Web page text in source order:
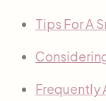
Tips For A
Frequently